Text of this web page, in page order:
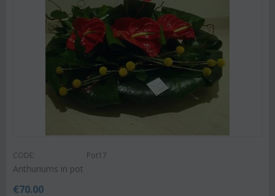
CODE: Pot17
Anthuriums in pot
€70.00